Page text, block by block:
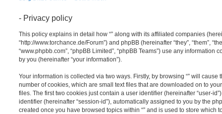
- Privacy policy
This policy explains in detail how “” along with its affiliated companies
“http://www.torchance.de/Forum”) and phpBB (hereinafter “they”, “them”,
“www.phpbb.com”, “phpBB Limited”, “phpBB Teams”) use any information
by you (hereinafter “your information”).
Your information is collected via two ways. Firstly, by browsing “” will cause
number of cookies, which are small text files that are downloaded on to
files. The first two cookies just contain a user identifier (hereinafter “user-
identifier (hereinafter “session-id”), automatically assigned to you by the
created once you have browsed topics within “” and is used to store which